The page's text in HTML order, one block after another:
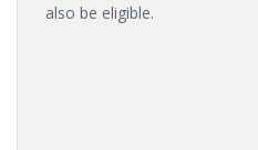
also be eligible.